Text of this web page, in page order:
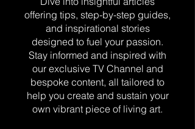
offering tips, step-by-step guides,
and inspirational stories
designed to fuel your passion.
Stay informed and inspired with
our exclusive TV Channel and
bespoke content, all tailored to
help you create and sustain your
own vibrant piece of living art.